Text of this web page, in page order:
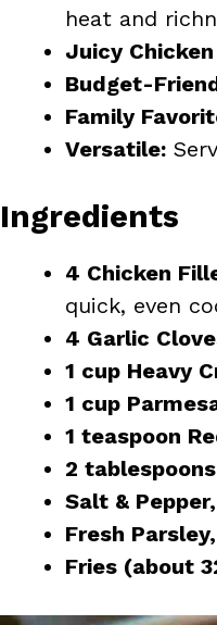
heat and
Juicy
Budget-
Family
Versatile:
Ingredients
4 Chicken
quick, even
4 Garlic
1 cup Heavy
1 cup
1 teaspoon
2
Salt &
Fresh
Fries (about